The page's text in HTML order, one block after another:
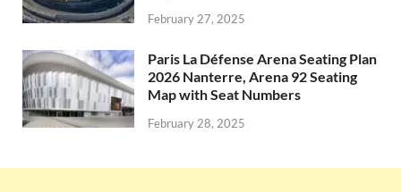
February 27, 2025
Paris La Défense Arena Seating Plan
2026 Nanterre, Arena 92 Seating
Map with Seat Numbers
February 28, 2025